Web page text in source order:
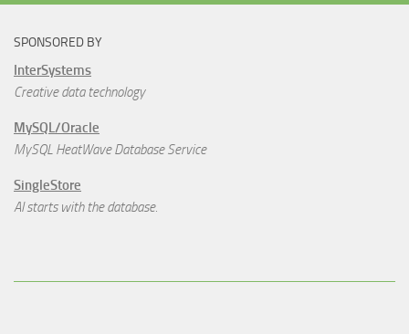
SPONSORED BY
InterSystems
Creative data technology
MySQL/Oracle
MySQL HeatWave Database Service
SingleStore
AI starts with the database.